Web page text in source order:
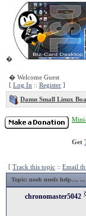
�
� Welcome Guest
[ Log In :: Register ]
Damn Small Linux
Get
[ Track this topic :: Email
Topic: noob needs help...,
chronomaster5042